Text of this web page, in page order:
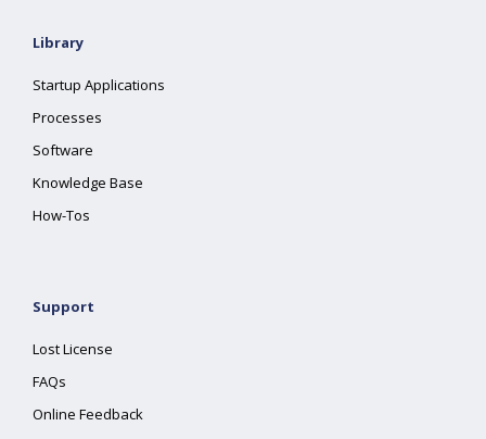
Library
Startup Applications
Processes
Software
Knowledge Base
How-Tos
Support
Lost License
FAQs
Online Feedback